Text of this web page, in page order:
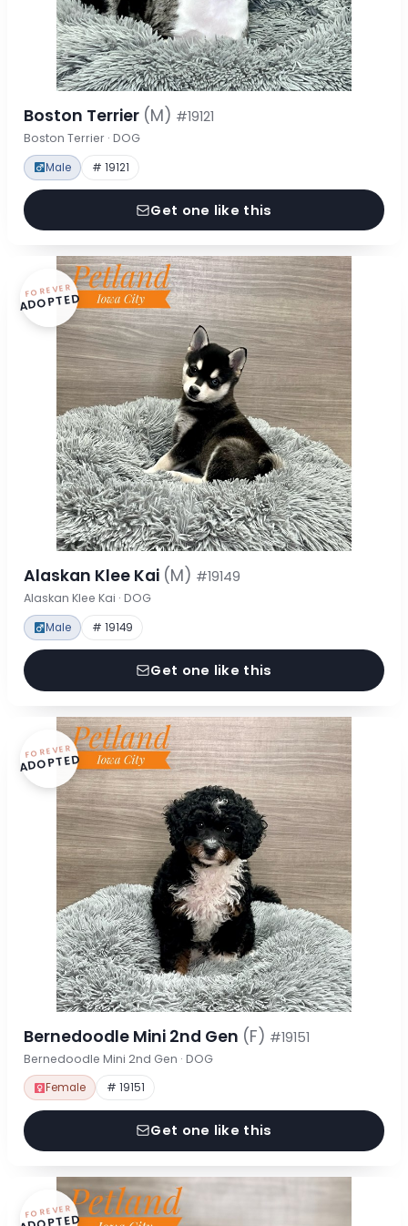
Boston Terrier (M) #19121
Boston Terrier · DOG
Male # 19121
Get one like this
FOREVER
ADOPTED
Alaskan Klee Kai (M) #19149
Alaskan Klee Kai · DOG
Male # 19149
Get one like this
FOREVER
ADOPTED
Bernedoodle Mini 2nd Gen (F) #19151
Bernedoodle Mini 2nd Gen · DOG
Female # 19151
Get one like this
FOREVER